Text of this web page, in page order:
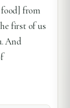
from
first of us
And